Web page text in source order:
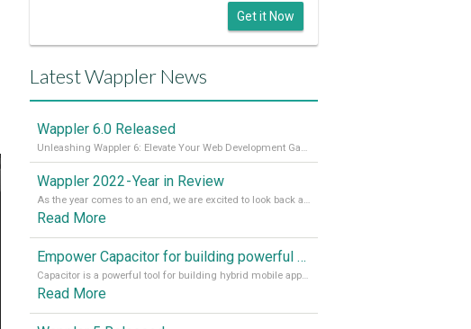
Get it Now
Latest Wappler News
Wappler 6.0 Released
Unleashing Wappler 6: Elevate Your Web Development Game! 🚀 Read it all on our Medium Blog
Wappler 2022 - Year in Review
As the year comes to an end, we are excited to look back at the important milestones of Wappler development in 2022. From new design tools to improved performance, we have been working hard to bring you the best possible experience. Thank you for your support and we can’t wait to see what the next
Read More
Empower Capacitor for building powerful mobile and desktop apps with local databases in Wappler
Capacitor is a powerful tool for building hybrid mobile apps that can run on both Android and iOS devices. Its integration with Wappler makes it even easier for developers to build and manage mobile apps with robust database integration. In this article, we explore the benefits of using Capacitor for app development and how it
Read More